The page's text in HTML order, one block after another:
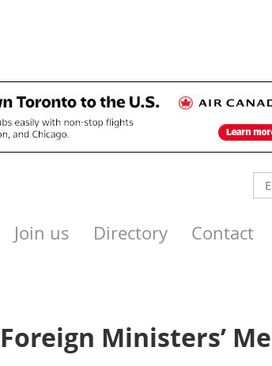
Join us Directory Contact
Ministers’